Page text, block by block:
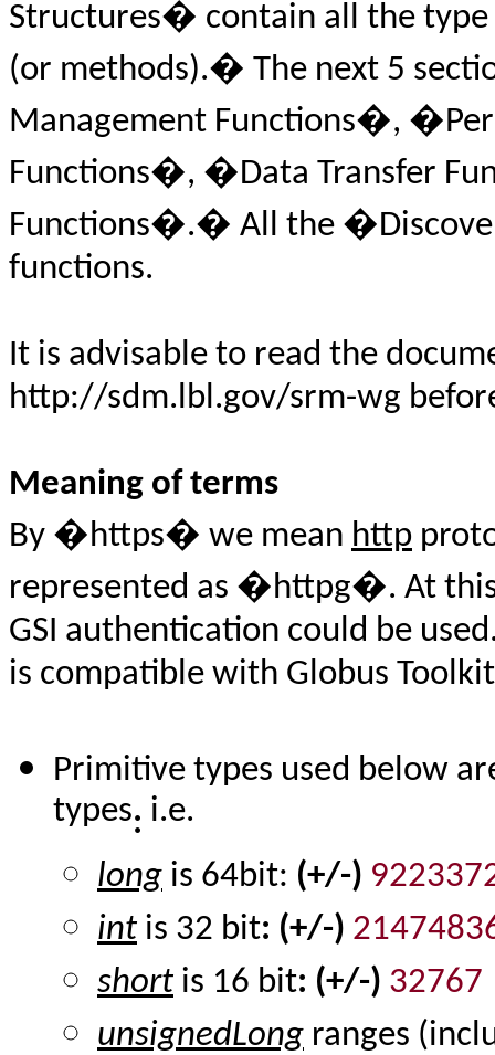
Structures� contain all the
(or methods).� The next 5
Management Functions�,
Functions�, �Data Transfer
Functions�.� All the
functions.
It is advisable to read the
http://sdm.lbl.gov/srm-wg
Meaning of terms
By �https� we mean http
represented as �httpg�. At
GSI authentication could be
is compatible with Globus
Primitive types used below
types: i.e.
long is 64bit: (+/-)
int is 32 bit: (+/-)
short is 16 bit: (+/-) 32767
unsignedLong ranges